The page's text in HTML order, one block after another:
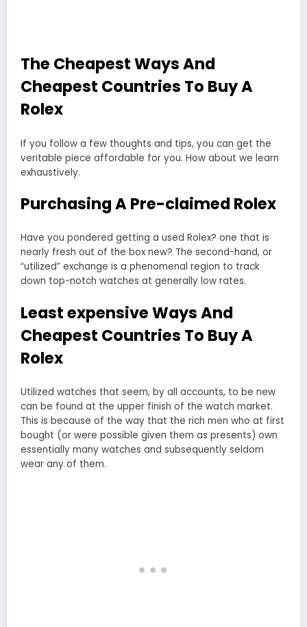
The Cheapest Ways And
Cheapest Countries To Buy A
Rolex
If you follow a few thoughts and tips, you can get the
veritable piece affordable for you. How about we learn
exhaustively.
Purchasing A Pre-claimed Rolex
Have you pondered getting a used Rolex? one that is
nearly fresh out of the box new? The second-hand, or
“utilized” exchange is a phenomenal region to track
down top-notch watches at generally low rates.
Least expensive Ways And
Cheapest Countries To Buy A
Rolex
Utilized watches that seem, by all accounts, to be new
can be found at the upper finish of the watch market.
This is because of the way that the rich men who at first
bought (or were possible given them as presents) own
essentially many watches and subsequently seldom
wear any of them.